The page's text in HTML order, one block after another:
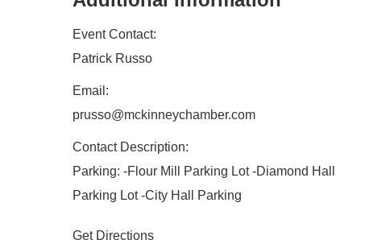
Event Contact:
Patrick Russo
Email:
prusso@mckinneychamber.com
Contact Description:
Parking: -Flour Mill Parking Lot -Diamond Hall
Parking Lot -City Hall Parking
Get Directions